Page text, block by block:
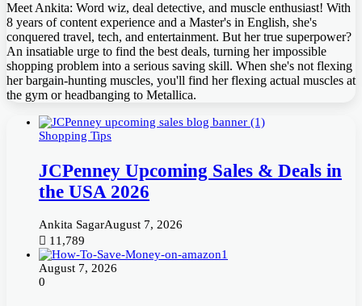
Meet Ankita: Word wiz, deal detective, and muscle enthusiast! With
8 years of content experience and a Master's in English, she's
conquered travel, tech, and entertainment. But her true superpower?
An insatiable urge to find the best deals, turning her impossible
shopping problem into a serious saving skill. When she's not flexing
her bargain-hunting muscles, you'll find her flexing actual muscles at
the gym or headbanging to Metallica.
Shopping Tips
JCPenney Upcoming Sales & Deals in
the USA 2026
Ankita SagarAugust 7, 2026
11,789
August 7, 2026
0